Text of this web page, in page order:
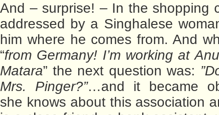
And – surprise! – In the shopping
addressed by a Singhalese
him where he comes from. And
“from Germany! I’m working at
Matara” the next question was:
Mrs. Pinger?”…and it became
she knows about this association